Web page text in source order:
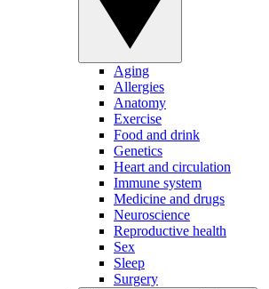
Aging
Allergies
Anatomy
Exercise
Food and drink
Genetics
Heart and circulation
Immune system
Medicine and drugs
Neuroscience
Reproductive health
Sex
Sleep
Surgery